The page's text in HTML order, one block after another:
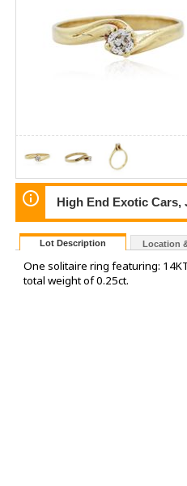
High End Exotic Cars,
Lot Description Location
One solitaire ring featuring:
total weight of 0.25ct.